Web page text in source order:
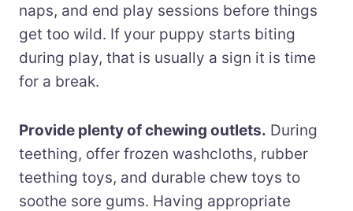
naps, and end play sessions before things
get too wild. If your puppy starts biting
during play, that is usually a sign it is time
for a break.
Provide plenty of chewing outlets. During
teething, offer frozen washcloths, rubber
teething toys, and durable chew toys to
soothe sore gums. Having appropriate